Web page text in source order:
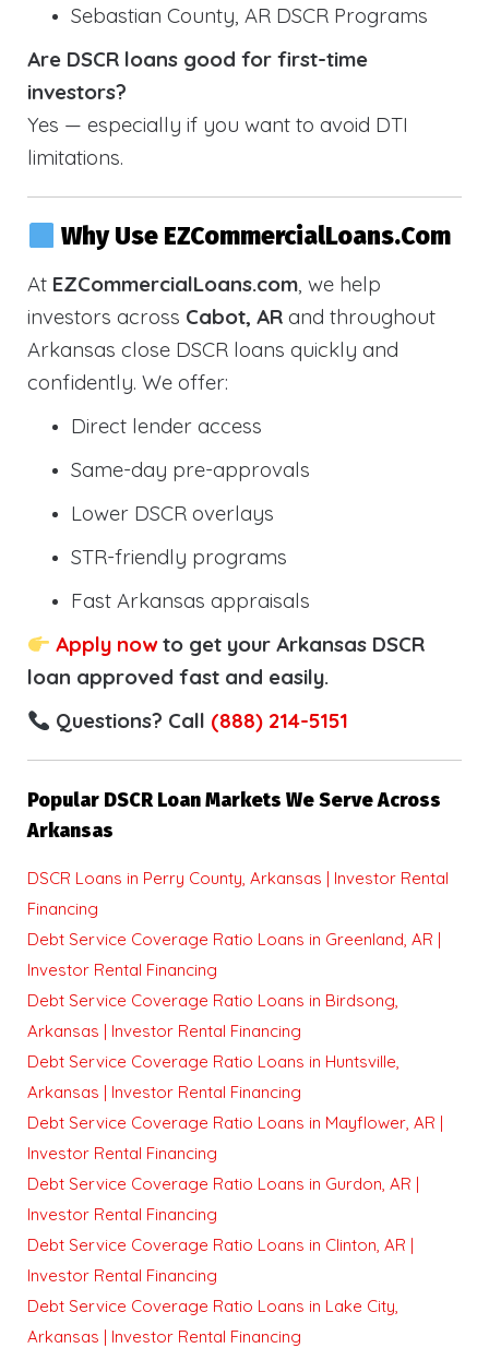
Sebastian County, AR DSCR Programs
Are DSCR loans good for first-time
investors?
Yes — especially if you want to avoid DTI
limitations.
Why Use EZCommercialLoans.com
At EZCommercialLoans.com, we help
investors across Cabot, AR and throughout
Arkansas close DSCR loans quickly and
confidently. We offer:
Direct lender access
Same-day pre-approvals
Lower DSCR overlays
STR-friendly programs
Fast Arkansas appraisals
Apply nowto get your Arkansas DSCR
loan approved fast and easily.
Questions? Call (888) 214-5151
Popular DSCR Loan Markets We Serve Across
Arkansas
DSCR Loans in Perry County, Arkansas | Investor Rental
Financing
Debt Service Coverage Ratio Loans in Greenland, AR |
Investor Rental Financing
Debt Service Coverage Ratio Loans in Birdsong,
Arkansas | Investor Rental Financing
Debt Service Coverage Ratio Loans in Huntsville,
Arkansas | Investor Rental Financing
Debt Service Coverage Ratio Loans in Mayflower, AR |
Investor Rental Financing
Debt Service Coverage Ratio Loans in Gurdon, AR |
Investor Rental Financing
Debt Service Coverage Ratio Loans in Clinton, AR |
Investor Rental Financing
Debt Service Coverage Ratio Loans in Lake City,
Arkansas | Investor Rental Financing